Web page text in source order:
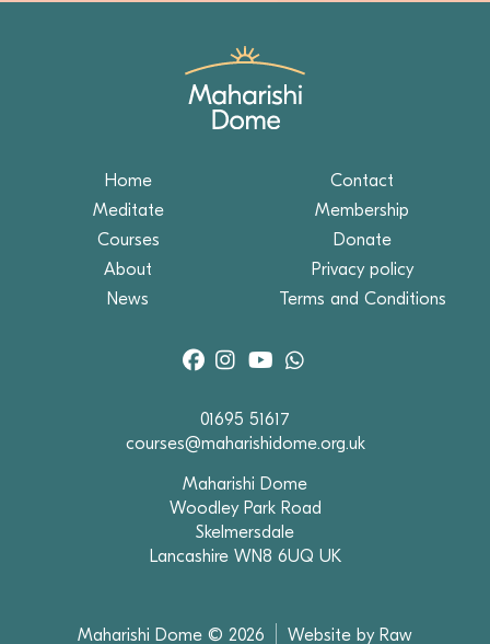
Home
Meditate
Courses
About
News
Contact
Membership
Donate
Privacy policy
Terms and Conditions
01695 51617
courses@maharishidome.org.uk
Maharishi Dome
Woodley Park Road
Skelmersdale
Lancashire WN8 6UQ UK
Maharishi Dome © 2026 Website by Raw